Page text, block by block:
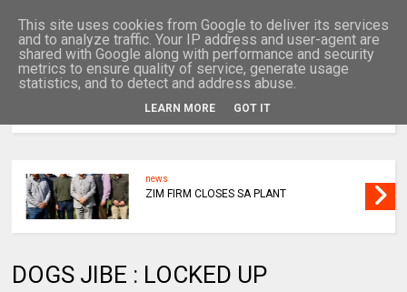
news
ZIM FIRM CLOSES SA PLANT
DOGS JIBE : LOCKED UP
This site uses cookies from Google to deliver its services
and to analyze traffic. Your IP address and user-agent are
shared with Google along with performance and security
metrics to ensure quality of service, generate usage
statistics, and to detect and address abuse.
LEARN MORE GOT IT